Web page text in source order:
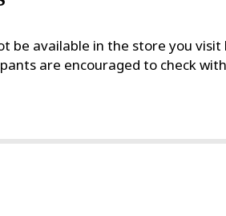
be available in the store you
are encouraged to check